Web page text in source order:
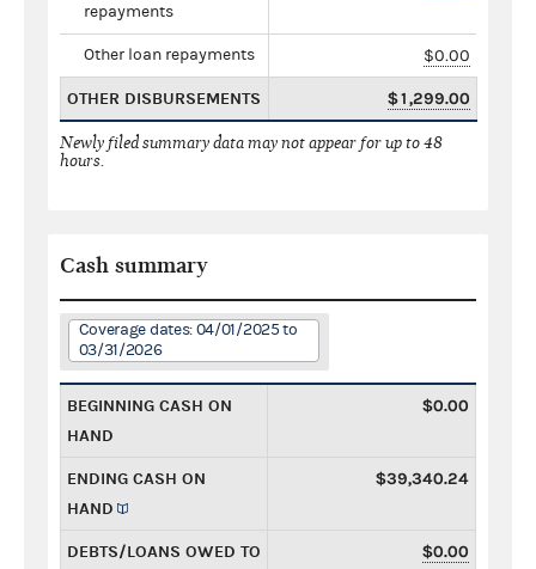
repayments
Other loan repayments $0.00
OTHER DISBURSEMENTS $1,299.00
Newly filed summary data may not appear for up to 48
hours.
Cash summary
Coverage dates: 04/01/2025 to
03/31/2026
BEGINNING CASH ON
HAND
$0.00
ENDING CASH ON
HAND
$39,340.24
DEBTS/LOANS OWED TO
$0.00